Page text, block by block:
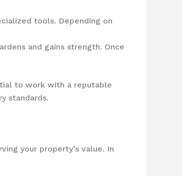
tools. Depending on
and gains strength. Once
to work with a reputable
standards.
your property’s value. In